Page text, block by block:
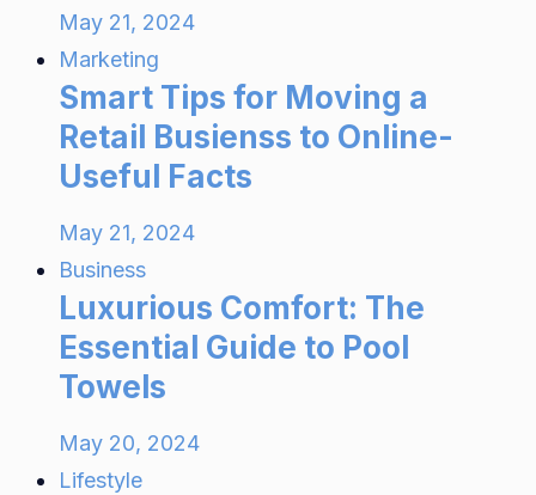
May 21, 2024
Marketing
Smart Tips for Moving a
Retail Busienss to Online-
Useful Facts
May 21, 2024
Business
Luxurious Comfort: The
Essential Guide to Pool
Towels
May 20, 2024
Lifestyle